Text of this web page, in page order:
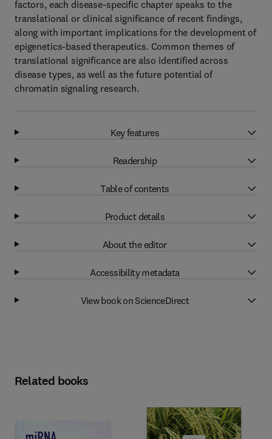
factors, each disease-specific chapter speaks to the
translational or clinical significance of recent findings,
along with important implications for the development of
epigenetics-based therapeutics. Common themes of
translational significance are also identified across
disease types, as well as the future potential of
chromatin signaling research.
Key features
Readership
Table of contents
Product details
About the editor
Accessibility metadata
View book on ScienceDirect
Related books